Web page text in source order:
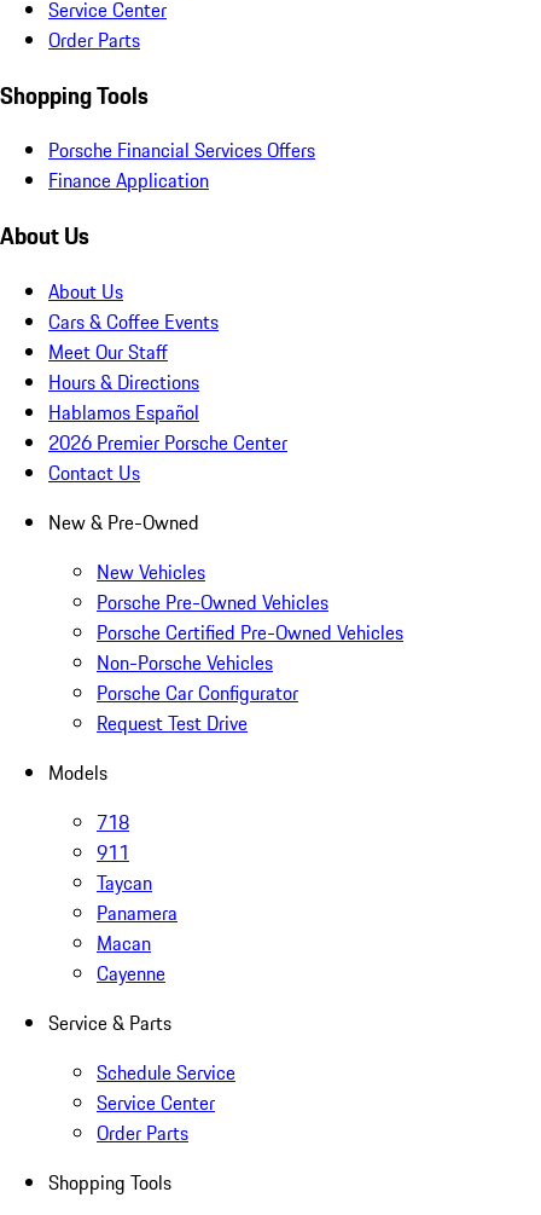
Service Center
Order Parts
Shopping Tools
Porsche Financial Services Offers
Finance Application
About Us
About Us
Cars & Coffee Events
Meet Our Staff
Hours & Directions
Hablamos Español
2026 Premier Porsche Center
Contact Us
New & Pre-Owned
New Vehicles
Porsche Pre-Owned Vehicles
Porsche Certified Pre-Owned Vehicles
Non-Porsche Vehicles
Porsche Car Configurator
Request Test Drive
Models
718
911
Taycan
Panamera
Macan
Cayenne
Service & Parts
Schedule Service
Service Center
Order Parts
Shopping Tools